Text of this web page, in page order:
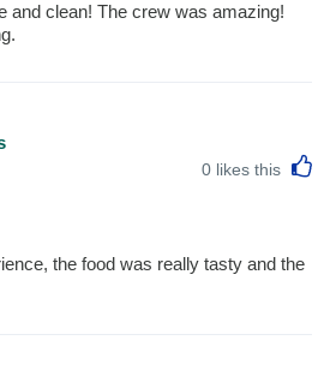
and clean! The crew was amazing!
0 likes this
the food was really tasty and the